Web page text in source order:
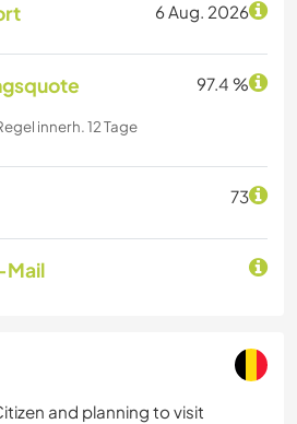
6 Aug. 2026
97.4 %
innerh. 12 Tage
73
Mail
and planning to visit